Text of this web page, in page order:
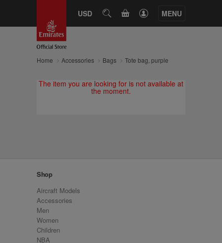
USD SEARCHCART MENU
Home Accessories Bags Tote bag, purple
The item you are looking for is not available at
the moment.
Shop
Aircraft Models
Accessories
Men
Women
Children
NBA